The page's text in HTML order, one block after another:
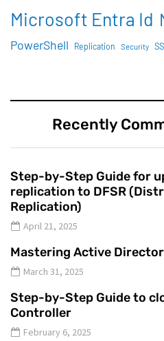
Microsoft Entra Id
PowerShell Replication Security
Recently
Step-by-Step Guide for
replication to DFSR
Replication)
April 21, 2025
Mastering Active
March 31, 2025
Step-by-Step Guide to
Controller
February 6, 2025